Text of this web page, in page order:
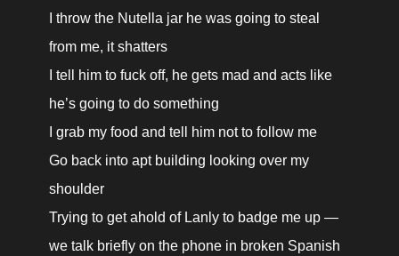
I throw the Nutella jar he was going to steal
from me, it shatters
I tell him to fuck off, he gets mad and acts like
he’s going to do something
I grab my food and tell him not to follow me
Go back into apt building looking over my
shoulder
Trying to get ahold of Lanly to badge me up —
we talk briefly on the phone in broken Spanish